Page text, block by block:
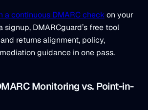
a continuous DMARC checkon your
DMARCguard’s free tool
returns alignment, policy,
guidance in one pass.
Monitoring vs. Point-in-